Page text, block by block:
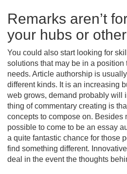
Remarks aren’t
your hubs or
You could also start looking for
solutions that may be in a position
needs. Article authorship is
different kinds. It is an increasing
web grows, demand probably will
thing of commentary creating is
concepts to compose on. Besides
possible to come to be an essay
a quite fantastic chance for those
find something different.
deal in the event the thoughts